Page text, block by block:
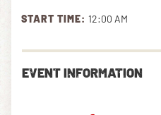
PLAN YOUR VISIT
EXPLORE RED ROCKS
OUR STORY
START TIME: 12:00 AM
EVENT INFORMATION